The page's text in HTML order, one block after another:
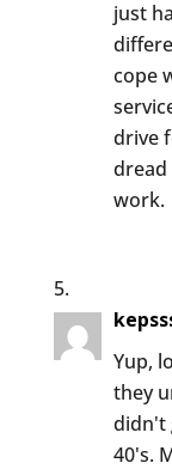
just
cope
drive
dread
work.
Yup,
they
didn't
40's.